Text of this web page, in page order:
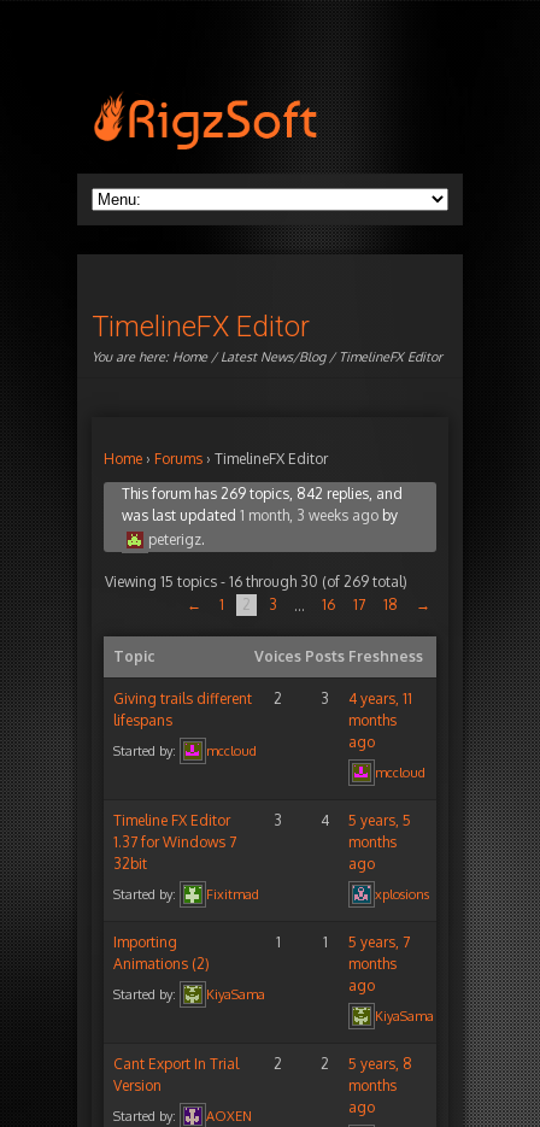
TimelineFX Editor
You are here: Home/Latest News/Blog/ TimelineFX Editor
Home › Forums › TimelineFX Editor
This forum has 269 topics, 842 replies, and
was last updated 1 month, 3 weeks ago by
peterigz.
Viewing 15 topics - 16 through 30 (of 269 total)
←
1 2 3 … 16 17 18 →
Topic Voices Posts Freshness
Giving trails different
lifespans
Started by: mccloud
2 3
4 years, 11
months
ago
mccloud
Timeline FX Editor
1.37 for Windows 7
32bit
Started by: Fixitmad
3 4
5 years, 5
months
ago
xplosions
Importing
Animations (2)
Started by: KiyaSama
1 1
5 years, 7
months
ago
KiyaSama
Cant Export In Trial
Version
Started by: AOXEN
2 2
5 years, 8
months
ago